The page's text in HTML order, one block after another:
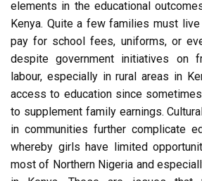
elements in the educational
Kenya. Quite a few families must
pay for school fees, uniforms, or
despite government initiatives on
labour, especially in rural areas in
access to education since
to supplement family earnings.
in communities further complicate
whereby girls have limited
most of Northern Nigeria and